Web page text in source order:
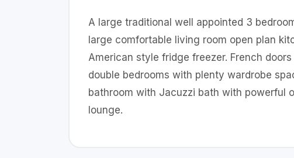
A large traditional well appointed 3
large comfortable living room open plan
American style fridge freezer. French
double bedrooms with plenty wardrobe
bathroom with Jacuzzi bath with powerful
lounge.